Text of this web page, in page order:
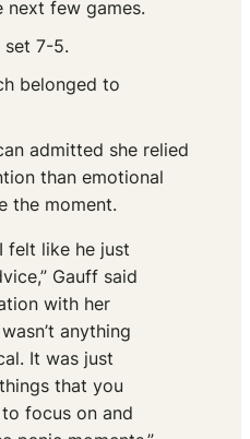
few games.
7-5.
belonged to
admitted she relied
than emotional
the moment.
felt like he just
Gauff said
with her
anything
It was just
that you
focus on and